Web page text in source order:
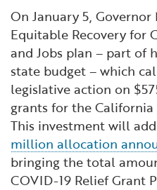
On January 5,
Equitable Recovery for
and Jobs plan – part of
state budget – which
legislative action on
grants for the
This investment will
million allocation
bringing the total
COVID-19 Relief Grant